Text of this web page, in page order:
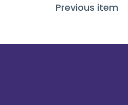
Previous item